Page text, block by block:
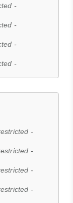
-
-
-
-
-
-
-
-